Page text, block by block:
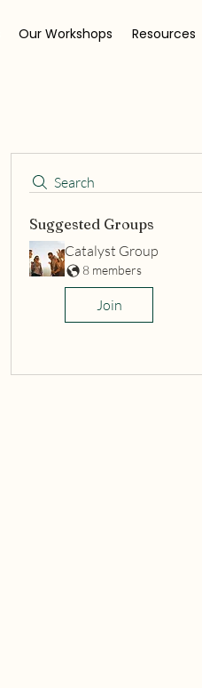
Our Workshops Resources
Search
Suggested Groups
Catalyst Group
8 members
Join